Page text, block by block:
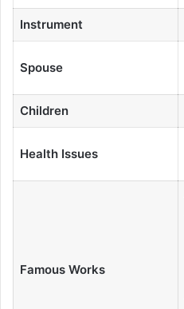
Instrument
Spouse
Children
Health Issues
Famous Works